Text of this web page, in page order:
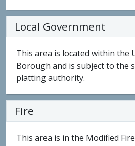
Local Government
This area is located within the
Borough and is subject to the
platting authority.
Fire
This area is in the Modified